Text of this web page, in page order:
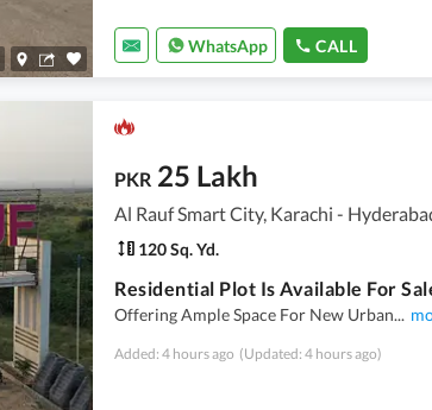
WhatsApp CALL
PKR 25 Lakh
Al Rauf Smart City, Karachi -
120 Sq. Yd.
Residential Plot Is Available For
Offering Ample Space For New Urban...
Added: 4 hours ago (Updated: 4 hours ago)